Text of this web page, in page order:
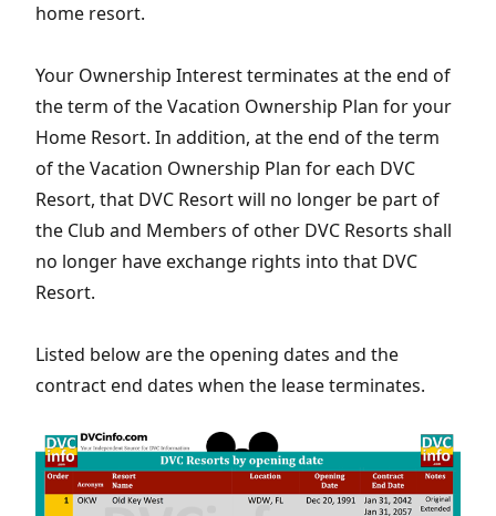
home resort.
Your Ownership Interest terminates at the end of
the term of the Vacation Ownership Plan for your
Home Resort. In addition, at the end of the term
of the Vacation Ownership Plan for each DVC
Resort, that DVC Resort will no longer be part of
the Club and Members of other DVC Resorts shall
no longer have exchange rights into that DVC
Resort.
Listed below are the opening dates and the
contract end dates when the lease terminates.